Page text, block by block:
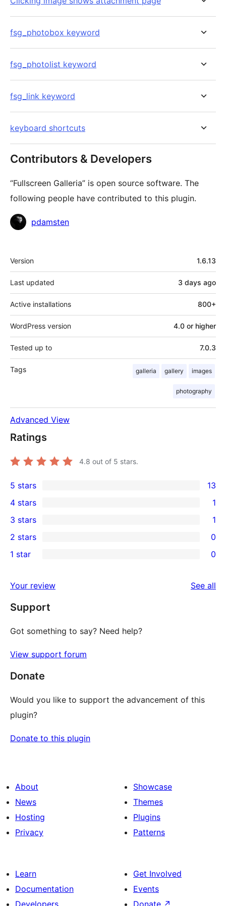
fsg_photobox keyword
fsg_photolist keyword
fsg_link keyword
keyboard shortcuts
Contributors & Developers
“Fullscreen Galleria” is open source software. The
following people have contributed to this plugin.
Contributors
pdamsten
Meta
Version 1.6.13
Last updated 3 days ago
Active installations 800+
WordPress version 4.0 or higher
Tested up to 7.0.3
Tags galleria gallery images
photography
Advanced View
Ratings
4.8 out of 5 stars.
13
5-
star
reviews
5 stars 13
4-
star
review
4 stars 1
1
3-
star
3 stars 1
2-
reviews
2 stars 0
star
reviews
1 star 0
Your review See all
Support
Got something to say? Need help?
View support forum
Donate
Would you like to support the advancement of this
plugin?
Donate to this plugin
About
News
Hosting
Privacy
Showcase
Themes
Plugins
Patterns
Learn
Documentation
Get Involved
Events